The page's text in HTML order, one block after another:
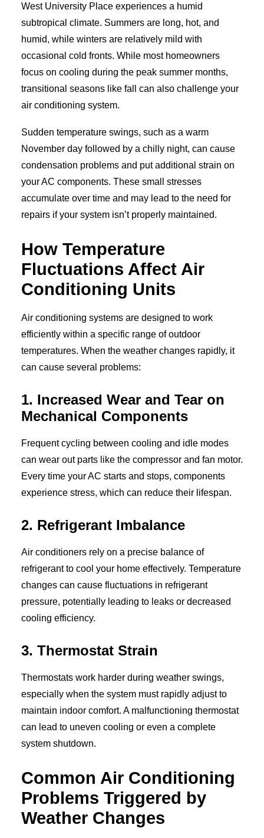
West University Place experiences a humid
subtropical climate. Summers are long, hot, and
humid, while winters are relatively mild with
occasional cold fronts. While most homeowners
focus on cooling during the peak summer months,
transitional seasons like fall can also challenge your
air conditioning system.
Sudden temperature swings, such as a warm
November day followed by a chilly night, can cause
condensation problems and put additional strain on
your AC components. These small stresses
accumulate over time and may lead to the need for
repairs if your system isn’t properly maintained.
How Temperature
Fluctuations Affect Air
Conditioning Units
Air conditioning systems are designed to work
efficiently within a specific range of outdoor
temperatures. When the weather changes rapidly, it
can cause several problems:
1. Increased Wear and Tear on
Mechanical Components
Frequent cycling between cooling and idle modes
can wear out parts like the compressor and fan motor.
Every time your AC starts and stops, components
experience stress, which can reduce their lifespan.
2. Refrigerant Imbalance
Air conditioners rely on a precise balance of
refrigerant to cool your home effectively. Temperature
changes can cause fluctuations in refrigerant
pressure, potentially leading to leaks or decreased
cooling efficiency.
3. Thermostat Strain
Thermostats work harder during weather swings,
especially when the system must rapidly adjust to
maintain indoor comfort. A malfunctioning thermostat
can lead to uneven cooling or even a complete
system shutdown.
Common Air Conditioning
Problems Triggered by
Weather Changes